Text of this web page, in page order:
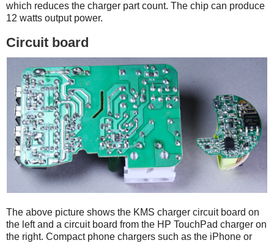
which reduces the charger part count. The chip can produce
12 watts output power.
Circuit board
The above picture shows the KMS charger circuit board on
the left and a circuit board from the HP TouchPad charger on
the right. Compact phone chargers such as the iPhone or